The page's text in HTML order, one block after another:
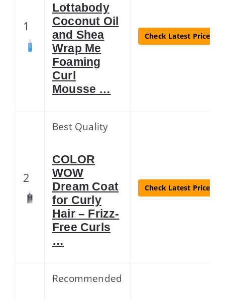
1
Lottabody
Coconut Oil
and Shea
Wrap Me
Foaming
Curl
Mousse …
Check Latest Price
2
Best Quality
COLOR
WOW
Dream Coat
for Curly
Hair – Frizz-
Free Curls
…
Check Latest Price
Recommended